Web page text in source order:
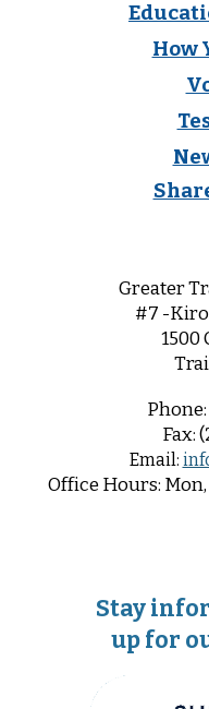
How
Greater
#7 -
1500
Phone:
Fax:
Email:
OfficeHours:
Stay
up for